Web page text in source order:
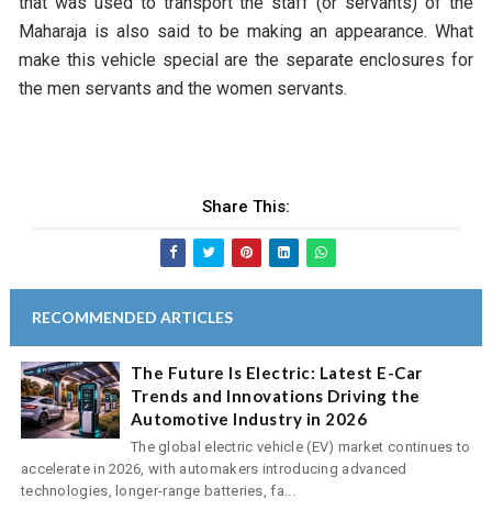
Maharaja is also said to be making an appearance. What
make this vehicle special are the separate enclosures for
the men servants and the women servants.
Share This:
RECOMMENDED ARTICLES
The Future Is Electric: Latest E-Car
Trends and Innovations Driving the
Automotive Industry in 2026
The global electric vehicle (EV) market continues to
accelerate in 2026, with automakers introducing advanced
technologies, longer-range batteries, fa...